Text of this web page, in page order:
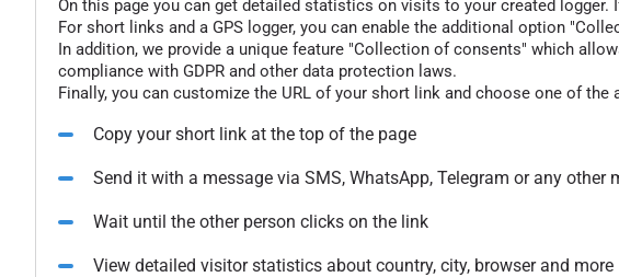
On this page you can get detailed statistics on visits to your created
For short links and a GPS logger, you can enable the additional option
In addition, we provide a unique feature "Collection of consents" which
compliance with GDPR and other data protection laws.
Finally, you can customize the URL of your short link and choose one of
Copy your short link at the top of the page
Send it with a message via SMS, WhatsApp, Telegram or any other
Wait until the other person clicks on the link
View detailed visitor statistics about country, city, browser and more